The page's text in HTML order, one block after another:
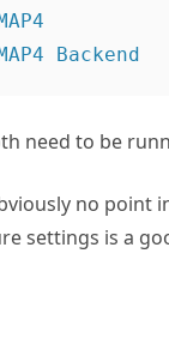
need to be
no point
settings is a